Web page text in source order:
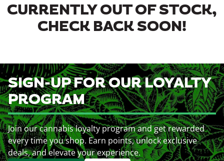
CURRENTLY OUT OF STOCK,
CHECK BACK SOON!
SIGN-UP FOR OUR LOYALTY
PROGRAM
Join our cannabis loyalty program and get rewarded
every time you shop. Earn points, unlock exclusive
deals, and elevate your experience.